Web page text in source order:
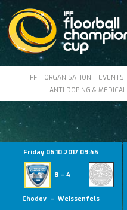
IFF ORGANISATION EVENTS
ANTI DOPING & MEDICAL
Friday 06.10.2017 09:45
8 – 4
Chodov – Weissenfels